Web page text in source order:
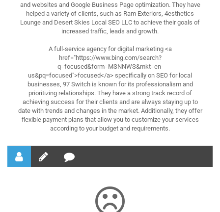
and websites and Google Business Page optimization. They have
helped a variety of clients, such as Ram Exteriors, 4esthetics
Lounge and Desert Skies Local SEO LLC to achieve their goals of
increased traffic, leads and growth.
A full-service agency for digital marketing <a
href="https://www.bing.com/search?
q=focused&form=MSNNWS&mkt=en-
us&pq=focused">focused</a> specifically on SEO for local
businesses, 97 Switch is known for its professionalism and
prioritizing relationships. They have a strong track record of
achieving success for their clients and are always staying up to
date with trends and changes in the market. Additionally, they offer
flexible payment plans that allow you to customize your services
according to your budget and requirements.